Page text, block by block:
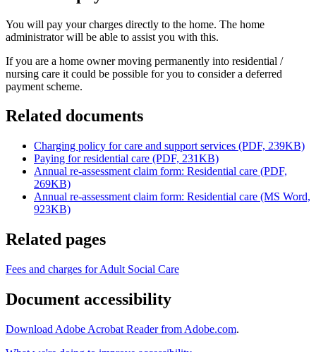
You will pay your charges directly to the home. The home
administrator will be able to assist you with this.
If you are a home owner moving permanently into residential /
nursing care it could be possible for you to consider a deferred
payment scheme.
Related documents
Charging policy for care and support services (PDF, 239KB)
Paying for residential care (PDF, 231KB)
Annual re-assessment claim form: Residential care (PDF,
269KB)
Annual re-assessment claim form: Residential care (MS Word,
923KB)
Related pages
Fees and charges for Adult Social Care
Document accessibility
Download Adobe Acrobat Reader from Adobe.com.